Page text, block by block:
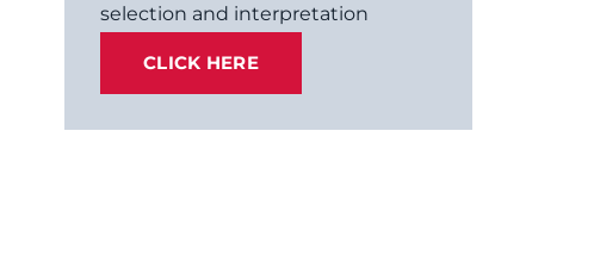
selection and interpretation
CLICK HERE